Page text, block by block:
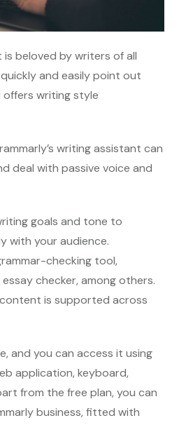
beloved by writers of all
and easily point out
writing style
writing assistant can
deal with passive voice and
goals and tone to
with your audience.
checking tool,
checker, among others.
is supported across
and you can access it using
application, keyboard,
from the free plan, you can
business, fitted with